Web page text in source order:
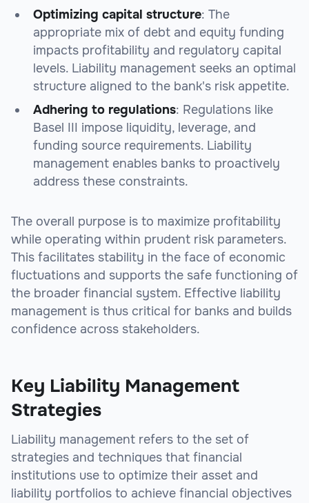
Optimizing capital structure: The
appropriate mix of debt and equity funding
impacts profitability and regulatory capital
levels. Liability management seeks an optimal
structure aligned to the bank's risk appetite.
Adhering to regulations: Regulations like
Basel III impose liquidity, leverage, and
funding source requirements. Liability
management enables banks to proactively
address these constraints.
The overall purpose is to maximize profitability
while operating within prudent risk parameters.
This facilitates stability in the face of economic
fluctuations and supports the safe functioning of
the broader financial system. Effective liability
management is thus critical for banks and builds
confidence across stakeholders.
Key Liability Management
Strategies
Liability management refers to the set of
strategies and techniques that financial
institutions use to optimize their asset and
liability portfolios to achieve financial objectives